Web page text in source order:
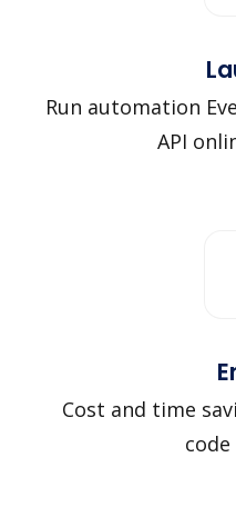
Run automation
API
Cost and time